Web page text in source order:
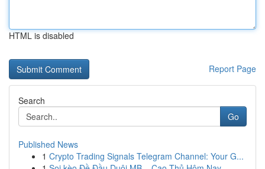
HTML is disabled
Report Page
Search
Go
Published News
1 Crypto Trading Signals Telegram Channel: Your G...